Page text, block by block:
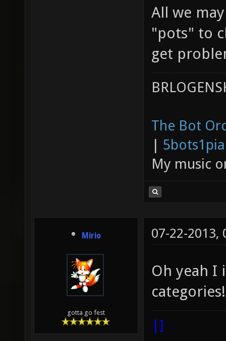
All we
"pots" to
get
The Bot
|
My music
Mirio
gotta go fest
07-22-2013,
Oh yeah I
categories!
|]